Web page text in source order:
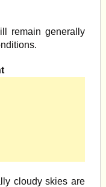
remain generally
cloudy skies are